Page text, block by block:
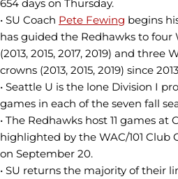
654 days on Thursday.
• SU Coach Pete Fewing begins
has guided the Redhawks to four
(2013, 2015, 2017, 2019) and three
crowns (2013, 2015, 2019) since
• Seattle U is the lone Division I
games in each of the seven fall
• The Redhawks host 11 games
highlighted by the WAC/101 Club
on September 20.
• SU returns the majority of their